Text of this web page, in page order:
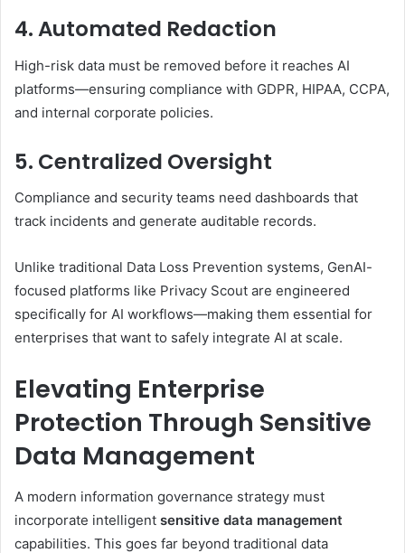
4. Automated Redaction
High-risk data must be removed before it reaches AI
platforms—ensuring compliance with GDPR, HIPAA, CCPA,
and internal corporate policies.
5. Centralized Oversight
Compliance and security teams need dashboards that
track incidents and generate auditable records.
Unlike traditional Data Loss Prevention systems, GenAI-
focused platforms like Privacy Scout are engineered
specifically for AI workflows—making them essential for
enterprises that want to safely integrate AI at scale.
Elevating Enterprise
Protection Through Sensitive
Data Management
A modern information governance strategy must
incorporate intelligent sensitive data management
capabilities. This goes far beyond traditional data